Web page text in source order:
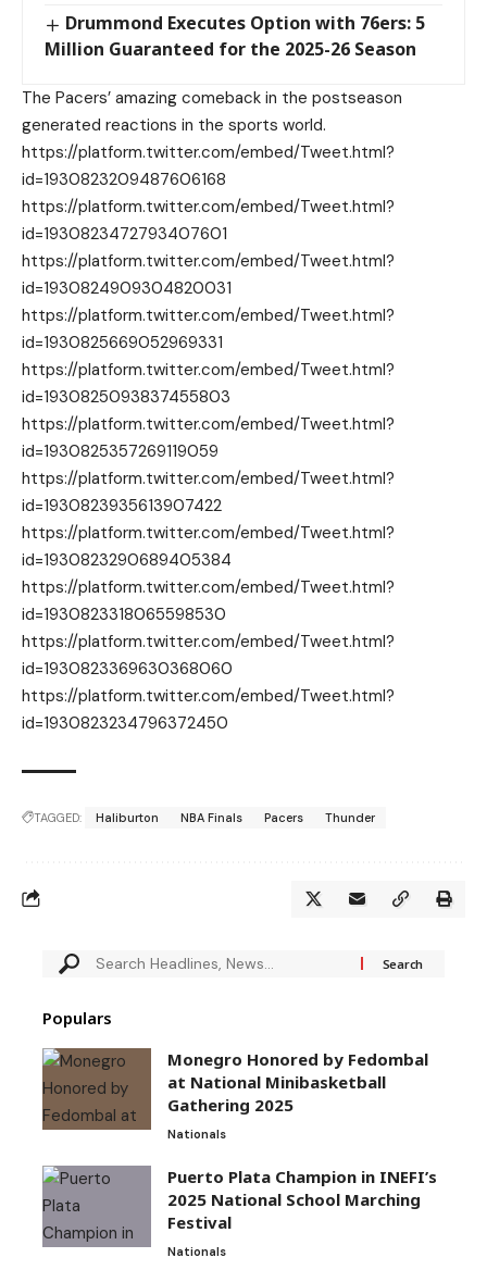
Drummond Executes Option with 76ers: 5
Million Guaranteed for the 2025-26 Season
The Pacers’ amazing comeback in the postseason
generated reactions in the sports world.
https://platform.twitter.com/embed/Tweet.html?
id=1930823209487606168
https://platform.twitter.com/embed/Tweet.html?
id=1930823472793407601
https://platform.twitter.com/embed/Tweet.html?
id=1930824909304820031
https://platform.twitter.com/embed/Tweet.html?
id=1930825669052969331
https://platform.twitter.com/embed/Tweet.html?
id=1930825093837455803
https://platform.twitter.com/embed/Tweet.html?
id=1930825357269119059
https://platform.twitter.com/embed/Tweet.html?
id=1930823935613907422
https://platform.twitter.com/embed/Tweet.html?
id=1930823290689405384
https://platform.twitter.com/embed/Tweet.html?
id=1930823318065598530
https://platform.twitter.com/embed/Tweet.html?
id=1930823369630368060
https://platform.twitter.com/embed/Tweet.html?
id=1930823234796372450
TAGGED: Haliburton NBA Finals Pacers Thunder
Populars
Monegro Honored by Fedombal
at National Minibasketball
Gathering 2025
Nationals
Puerto Plata Champion in INEFI’s
2025 National School Marching
Festival
Nationals